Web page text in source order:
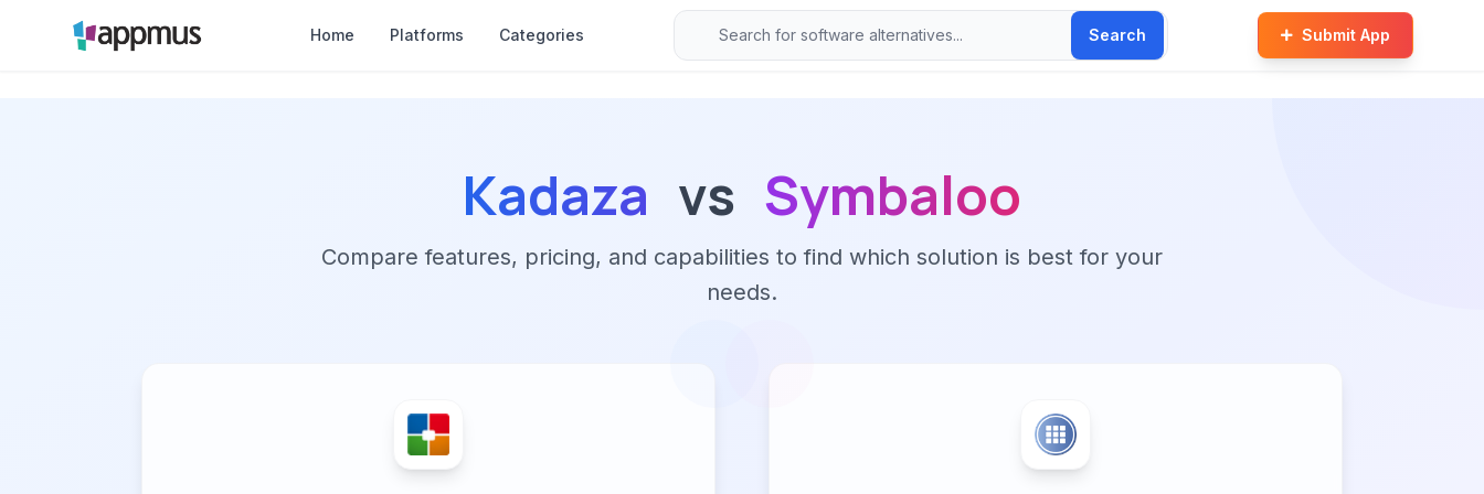
Home Platforms Categories Search Submit App
Kadaza vs Symbaloo
Compare features, pricing, and capabilities to find which solution is best for your
needs.